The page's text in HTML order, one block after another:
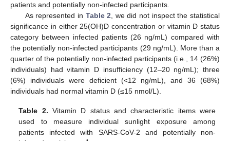
patients and potentially non-infected participants.
As represented in Table 2, we did not inspect the statistical
significance in either 25(OH)D concentration or vitamin D status
category between infected patients (26 ng/mL) compared with
the potentially non-infected participants (29 ng/mL). More than a
quarter of the potentially non-infected participants (i.e., 14 (26%)
individuals) had vitamin D insufficiency (12–20 ng/mL); three
(6%) individuals were deficient (<12 ng/mL), and 36 (68%)
individuals had normal vitamin D (≤15 nmol/L).
Table 2. Vitamin D status and characteristic items were
used to measure individual sunlight exposure among
patients infected with SARS-CoV-2 and potentially non-